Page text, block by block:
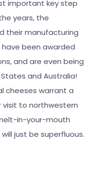
important key step
years, the
their manufacturing
been awarded
and are even being
and Australia!
cheeses warrant a
to northwestern
in-your-mouth
just be superfluous.